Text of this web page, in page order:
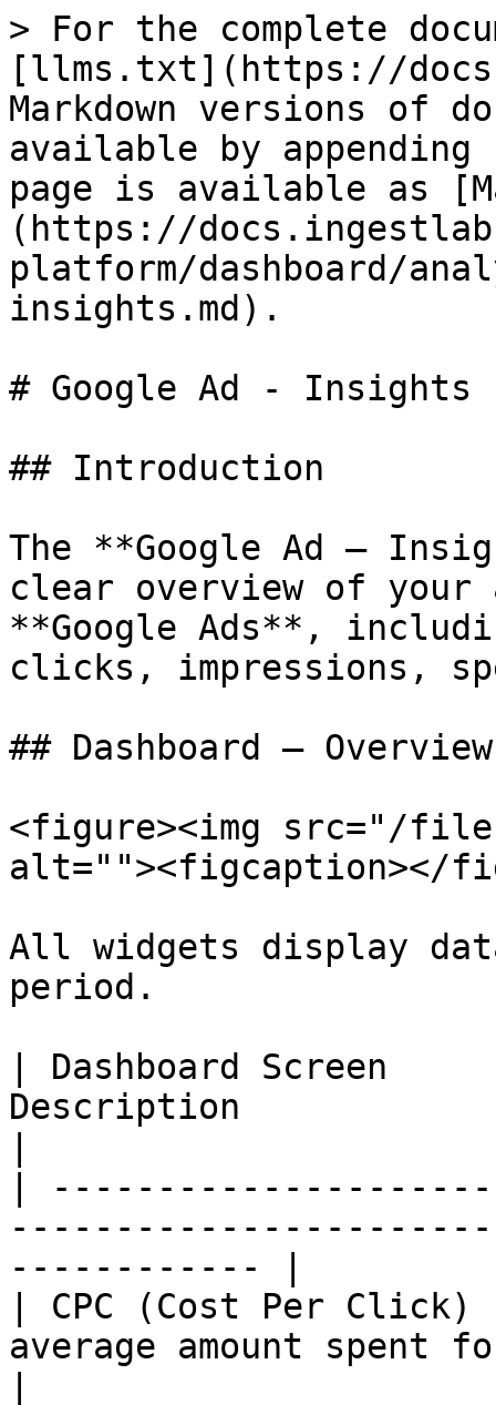
> For the complete
[llms.txt](https://
Markdown versions of
available by
page is available as
(https://
platform/dashboard/
insights.md).
# Google Ad - Insights
## Introduction
The **Google Ad –
clear overview of your
**Google Ads**,
clicks, impressions,
## Dashboard –
<figure><img src="/files/
alt=""><figcaption></
All widgets display
period.
| Dashboard
Description
|
------------ |
| CPC (Cost Per
average amount spent